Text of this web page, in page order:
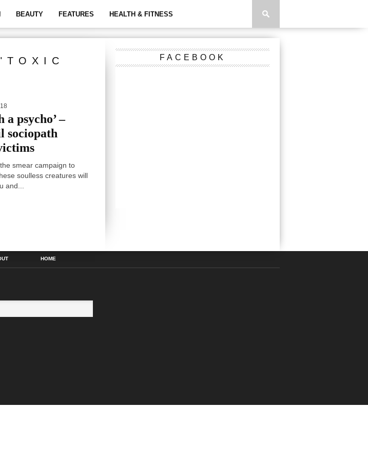
BEAUTY FEATURES HEALTH & FITNESS
a psycho’ –
sociopath
smear campaign to
soulless creatures will
and...
FACEBOOK
HOME